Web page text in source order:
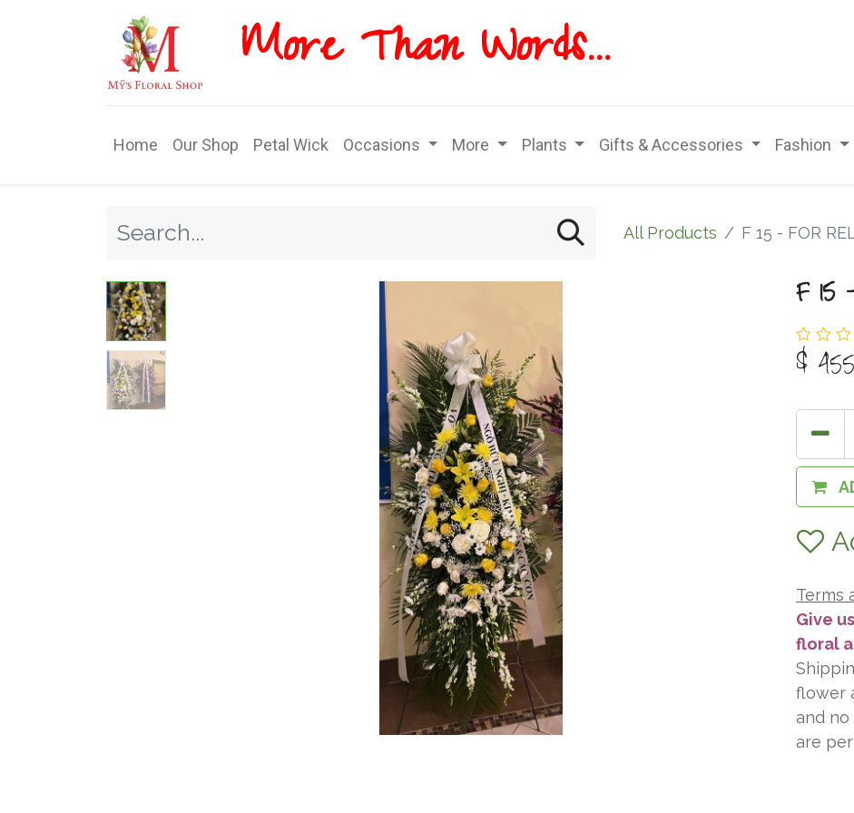
More T​​han Words...
Home Our Shop Petal Wick Occasions More Plants Gifts & Accessories Fashion
All Products F 15 - FOR
F 15
$
Terms
Give
floral
flower
and
are